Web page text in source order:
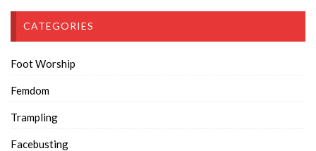
CATEGORIES
Foot Worship
Femdom
Trampling
Facebusting